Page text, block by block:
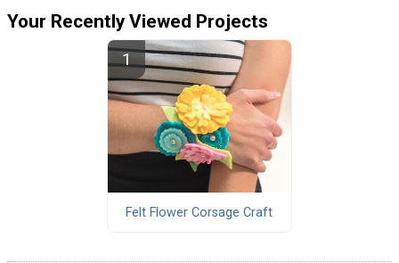
Your Recently Viewed Projects
Felt Flower Corsage Craft